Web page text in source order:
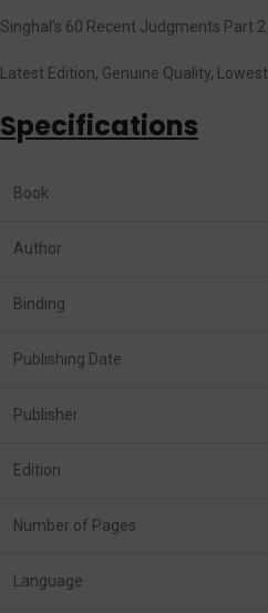
Singhal’s 60 Recent Judgments Part
Latest Edition, Genuine Quality, Lowest
Specifications
Book
Author
Binding
Publishing Date
Publisher
Edition
Number of Pages
Language